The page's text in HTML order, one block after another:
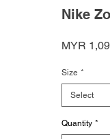
Nike
MYR
Size *
Select
Quantity *